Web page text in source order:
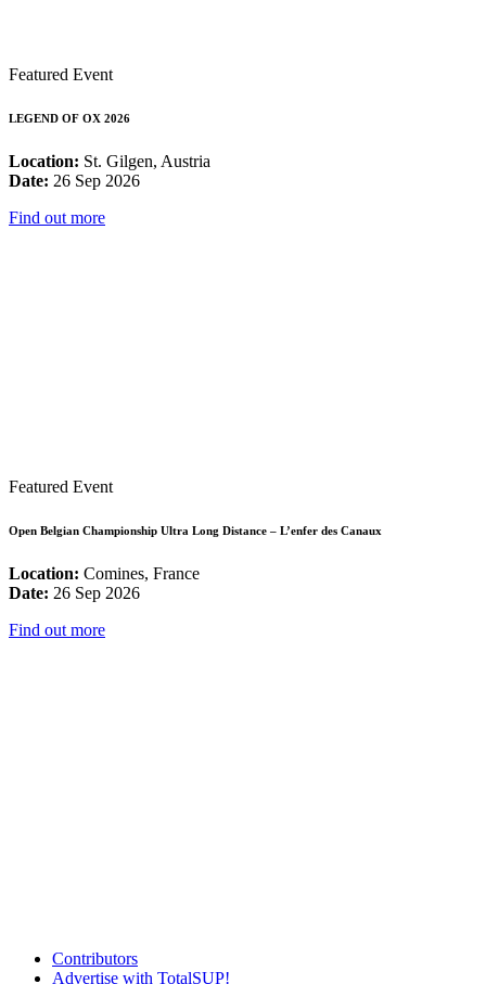
Featured Event
LEGEND OF OX 2026
Location: St. Gilgen, Austria
Date: 26 Sep 2026
Find out more
Featured Event
Open Belgian Championship Ultra Long Distance – L’enfer des Canaux
Location: Comines, France
Date: 26 Sep 2026
Find out more
Contributors
Advertise with TotalSUP!